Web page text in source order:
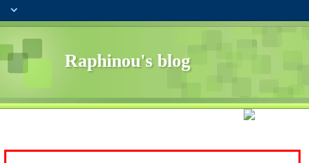
Raphinou's blog